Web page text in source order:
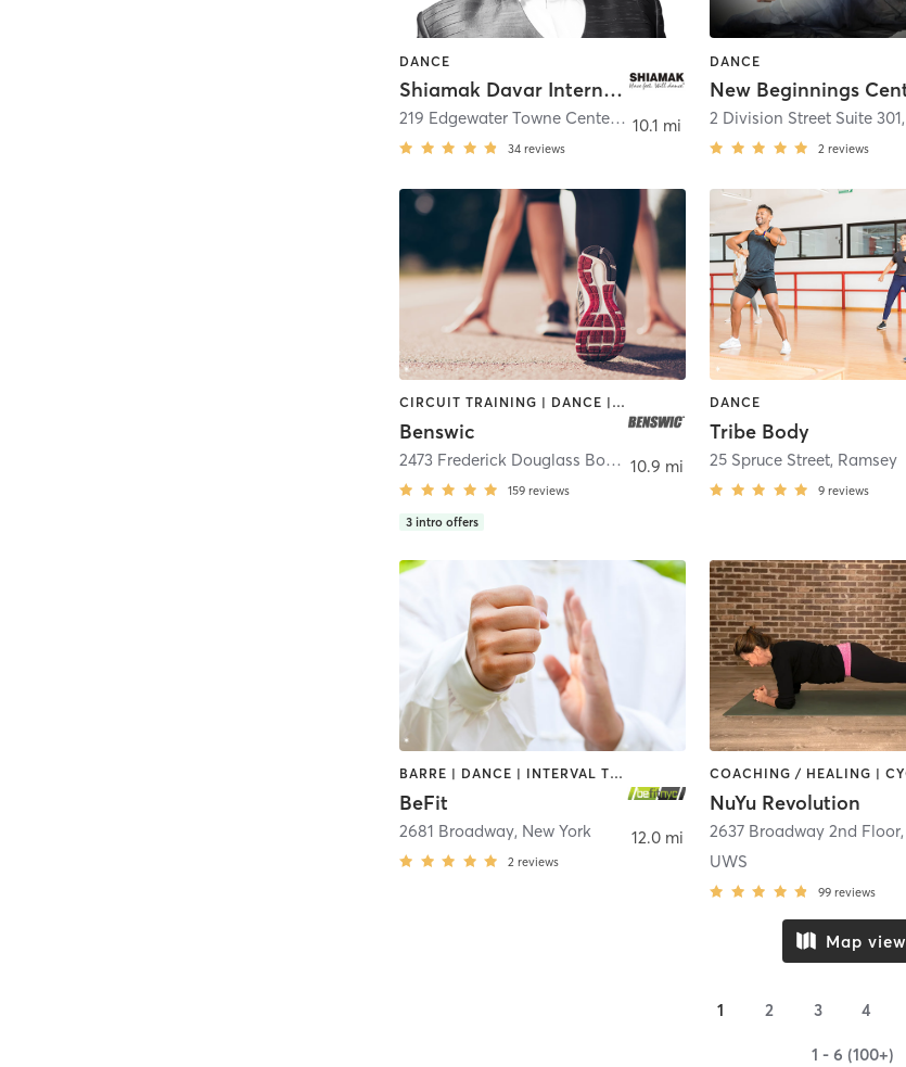
DANCE
Shiamak Davar International (USA) Inc.
219 Edgewater Towne Center
,Edgewater
34 reviews
10.1 mi
DANCE
2 Division Street Suite 301,
2 reviews
CIRCUIT TRAINING | DANCE | GYM CLASSES | OTHER | OUTDOOR | PERSONAL TRAINING | SPORTS | STRENGTH TRAINING | WEIGHT TRAINING
Benswic
2473 Frederick Douglass Boulevard ,New York
159 reviews
3 intro offers
10.9 mi
DANCE
Tribe Body
25 Spruce Street, Ramsey
9 reviews
BARRE | DANCE | INTERVAL TRAINING | PILATES | STRENGTH TRAINING | TAI CHI | YOGA
BeFit
2681 Broadway, New York
2 reviews
12.0 mi
NuYu Revolution
2637 Broadway 2nd Floor,
UWS
99 reviews
Map view
1 2 3 4
1 - 6 (100+)